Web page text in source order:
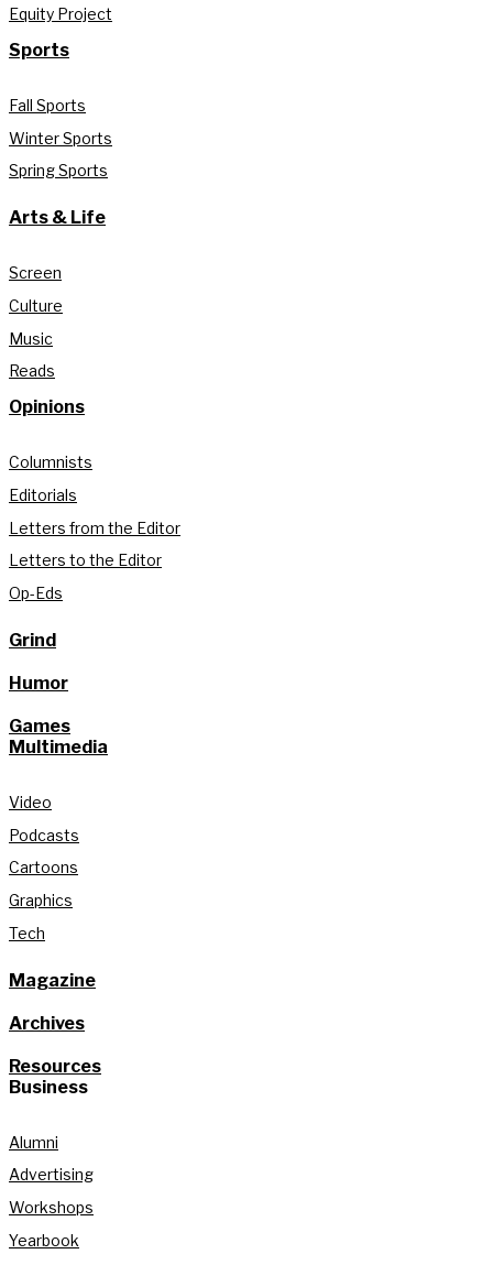
Equity Project
Sports
Fall Sports
Winter Sports
Spring Sports
Arts & Life
Screen
Culture
Music
Reads
Opinions
Columnists
Editorials
Letters from the Editor
Letters to the Editor
Op-Eds
Grind
Humor
Games
Multimedia
Video
Podcasts
Cartoons
Graphics
Tech
Magazine
Archives
Resources
Business
Alumni
Advertising
Workshops
Yearbook